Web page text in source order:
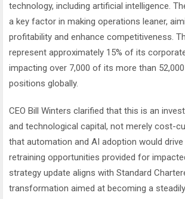
technology, including artificial intelligence.
a key factor in making operations leaner,
profitability and enhance competitiveness.
represent approximately 15% of its
impacting over 7,000 of its more than
positions globally.
CEO Bill Winters clarified that this is an
and technological capital, not merely cost-
that automation and AI adoption would
retraining opportunities provided for
strategy update aligns with Standard
transformation aimed at becoming a